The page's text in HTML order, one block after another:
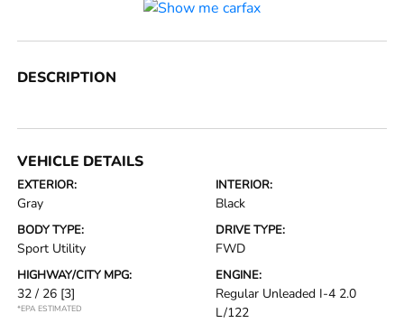
DESCRIPTION
VEHICLE DETAILS
EXTERIOR:
Gray
INTERIOR:
Black
BODY TYPE:
Sport Utility
DRIVE TYPE:
FWD
HIGHWAY/CITY MPG:
32 / 26 [3]
*EPA ESTIMATED
ENGINE:
Regular Unleaded I-4 2.0
L/122